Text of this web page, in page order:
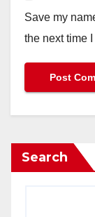
Save my
the next time
Search